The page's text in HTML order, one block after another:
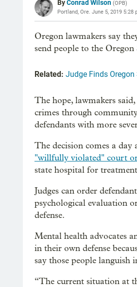
ByConrad Wilson (OPB)
Portland, Ore. June 5, 2019 5:28
Oregon lawmakers say
send people to the
Related: Judge Finds
The hope, lawmakers
crimes through
defendants with more
The decision comes a day
"willfully violated" court
state hospital for
Judges can order
psychological evaluation
defense.
Mental health advocates
in their own defense
say those people
“The current situation at